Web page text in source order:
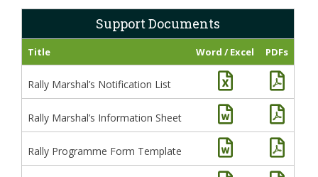
Support Documents
Title Word / Excel PDFs
Rally Marshal’s Notification List
Rally Marshal’s Information Sheet
Rally Programme Form Template